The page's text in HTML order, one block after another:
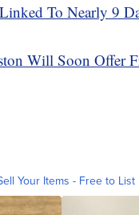
To Nearly 9
Will Soon Offer
Your Items - Free to List